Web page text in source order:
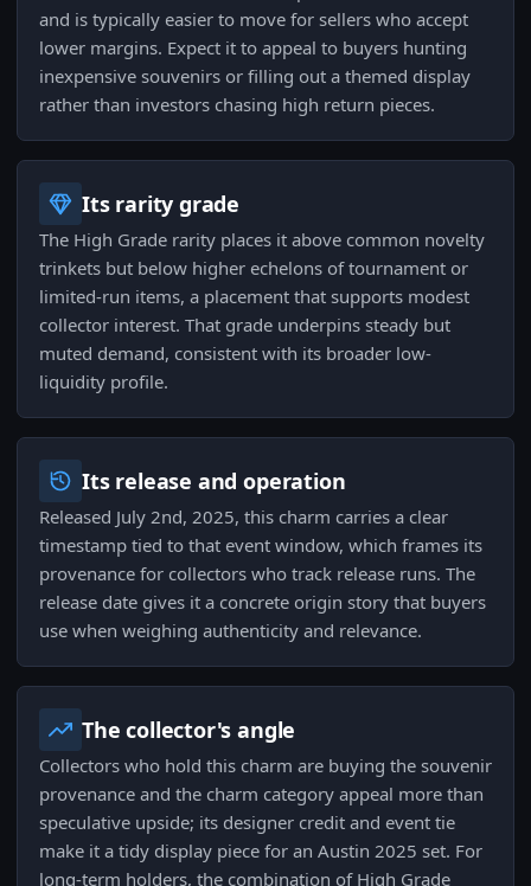
and is typically easier to move for sellers who accept
lower margins. Expect it to appeal to buyers hunting
inexpensive souvenirs or filling out a themed display
rather than investors chasing high return pieces.
Its rarity grade
The High Grade rarity places it above common novelty
trinkets but below higher echelons of tournament or
limited-run items, a placement that supports modest
collector interest. That grade underpins steady but
muted demand, consistent with its broader low-
liquidity profile.
Its release and operation
Released July 2nd, 2025, this charm carries a clear
timestamp tied to that event window, which frames its
provenance for collectors who track release runs. The
release date gives it a concrete origin story that buyers
use when weighing authenticity and relevance.
The collector's angle
Collectors who hold this charm are buying the souvenir
provenance and the charm category appeal more than
speculative upside; its designer credit and event tie
make it a tidy display piece for an Austin 2025 set. For
long-term holders, the combination of High Grade